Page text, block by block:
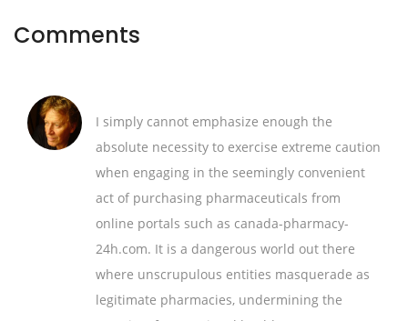
Comments
I simply cannot emphasize enough the
absolute necessity to exercise extreme caution
when engaging in the seemingly convenient
act of purchasing pharmaceuticals from
online portals such as canada-pharmacy-
24h.com. It is a dangerous world out there
where unscrupulous entities masquerade as
legitimate pharmacies, undermining the